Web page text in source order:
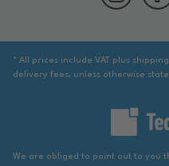
* All prices include VAT plus
delivery fees, unless otherwise
We are obliged to point out to you